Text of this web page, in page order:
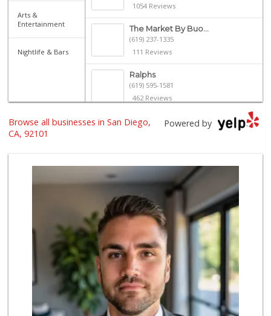
Arts &
Entertainment
Nightlife & Bars
1054 Reviews
The Market By Buo...
(619) 237-1335
111 Reviews
Ralphs
(619) 595-1581
462 Reviews
Harbor Market
Ibis Market
70 Reviews
Trader Joe's
(619) 296-3122
501 Reviews
Bi-Rite Market
(619) 234-4919
62 Reviews
Lazy Acres Market...
Powered by
Browse all businesses in San Diego,
CA, 92101